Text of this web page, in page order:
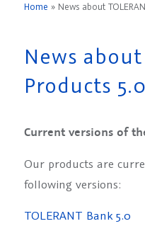
Home » News about
News about
Products 5.0
Current versions of
Our products are
following versions:
TOLERANT Bank 5.0